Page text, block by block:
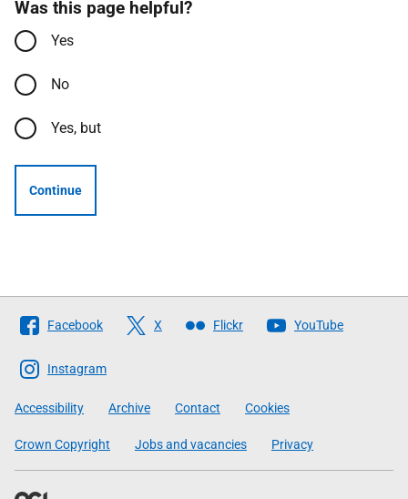
Was this page helpful?
Yes
No
Yes, but
Continue
Follow
The
Scottish
Government
Facebook X Flickr YouTube
Instagram
Accessibility Archive Contact Cookies
Crown Copyright Jobs and vacancies Privacy